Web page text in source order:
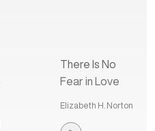
There Is No
Fear in Love
Elizabeth H. Norton